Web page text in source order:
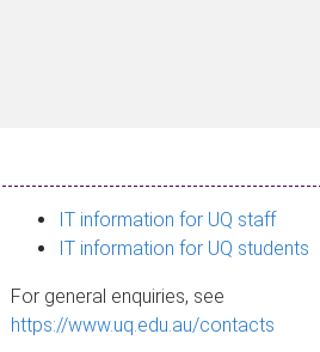
IT information for UQ staff
IT information for UQ students
For general enquiries, see
https://www.uq.edu.au/contacts